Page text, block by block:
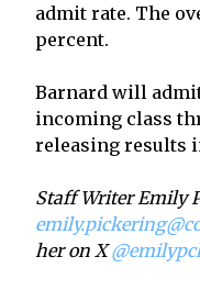
admit rate. The
percent.
Barnard will
incoming class
releasing results
Staff Writer Emily
her on X